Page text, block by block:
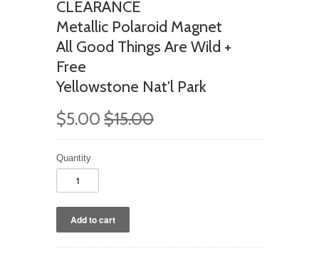
CLEARANCE
Metallic Polaroid Magnet
All Good Things Are Wild +
Free
Yellowstone Nat'l Park
$5.00 $15.00
Quantity